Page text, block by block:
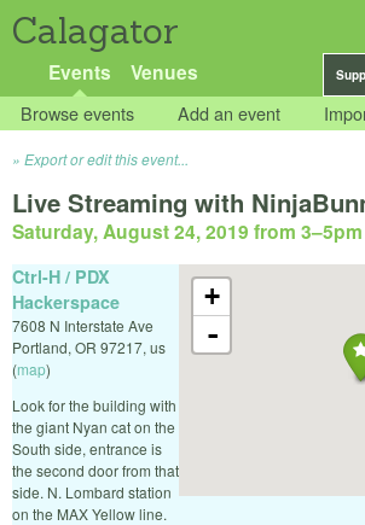
Calagator
Events Venues
Browse events Add an event
Export or edit this event...
Live Streaming with
Saturday, August 24, 2019 from 3–5pm
+
-
Ctrl-H / PDX
Hackerspace
7608 N Interstate Ave
Portland, OR 97217, us
(map)
Look for the building with
the giant Nyan cat on the
South side, entrance is
the second door from that
side. N. Lombard station
on the MAX Yellow line.